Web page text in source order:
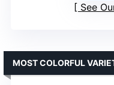
See
MOST COLORFUL